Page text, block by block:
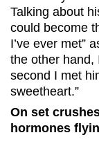
Talking about
could become
I’ve ever met”
the other hand,
second I met
sweetheart.”
On set
hormones